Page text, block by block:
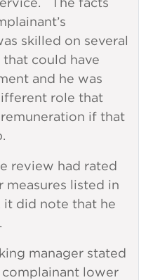
skilled on several
could have
and he was
role that
if that
review had rated
measures listed in
it did note that he
manager stated
lower